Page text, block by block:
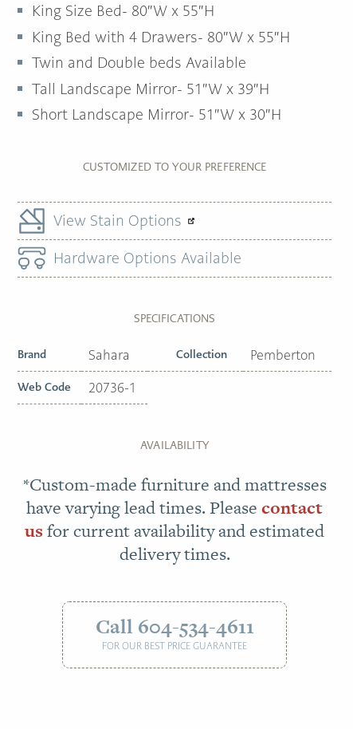
King Size Bed- 80″W x 55″H
King Bed with 4 Drawers- 80″W x 55″H
Twin and Double beds Available
Tall Landscape Mirror- 51″W x 39″H
Short Landscape Mirror- 51″W x 30″H
CUSTOMIZED TO YOUR PREFERENCE
View Stain Options
Hardware Options Available
SPECIFICATIONS
Brand Sahara Collection Pemberton
Web Code 20736-1
AVAILABILITY
*Custom-made furniture and mattresses
have varying lead times. Pleasecontact
usfor current availability and estimated
delivery times.
Call 604-534-4611
FOR OUR BEST PRICE GUARANTEE